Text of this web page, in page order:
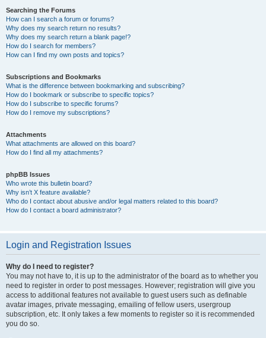
Searching the Forums
How can I search a forum or forums?
Why does my search return no results?
Why does my search return a blank page!?
How do I search for members?
How can I find my own posts and topics?
Subscriptions and Bookmarks
What is the difference between bookmarking and subscribing?
How do I bookmark or subscribe to specific topics?
How do I subscribe to specific forums?
How do I remove my subscriptions?
Attachments
What attachments are allowed on this board?
How do I find all my attachments?
phpBB Issues
Who wrote this bulletin board?
Why isn’t X feature available?
Who do I contact about abusive and/or legal matters related to this board?
How do I contact a board administrator?
Login and Registration Issues
Why do I need to register?
You may not have to, it is up to the administrator of the board as to whether you
need to register in order to post messages. However; registration will give you
access to additional features not available to guest users such as definable
avatar images, private messaging, emailing of fellow users, usergroup
subscription, etc. It only takes a few moments to register so it is recommended
you do so.